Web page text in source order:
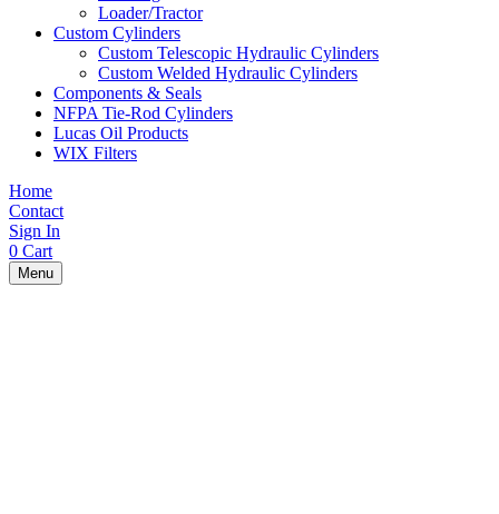
Loader/Tractor
Custom Cylinders
Custom Telescopic Hydraulic Cylinders
Custom Welded Hydraulic Cylinders
Components & Seals
NFPA Tie-Rod Cylinders
Lucas Oil Products
WIX Filters
Home
Contact
Sign In
0 Cart
Menu